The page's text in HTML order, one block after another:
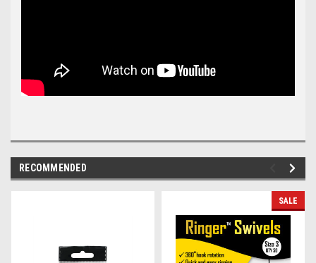
RECOMMENDED
SALE